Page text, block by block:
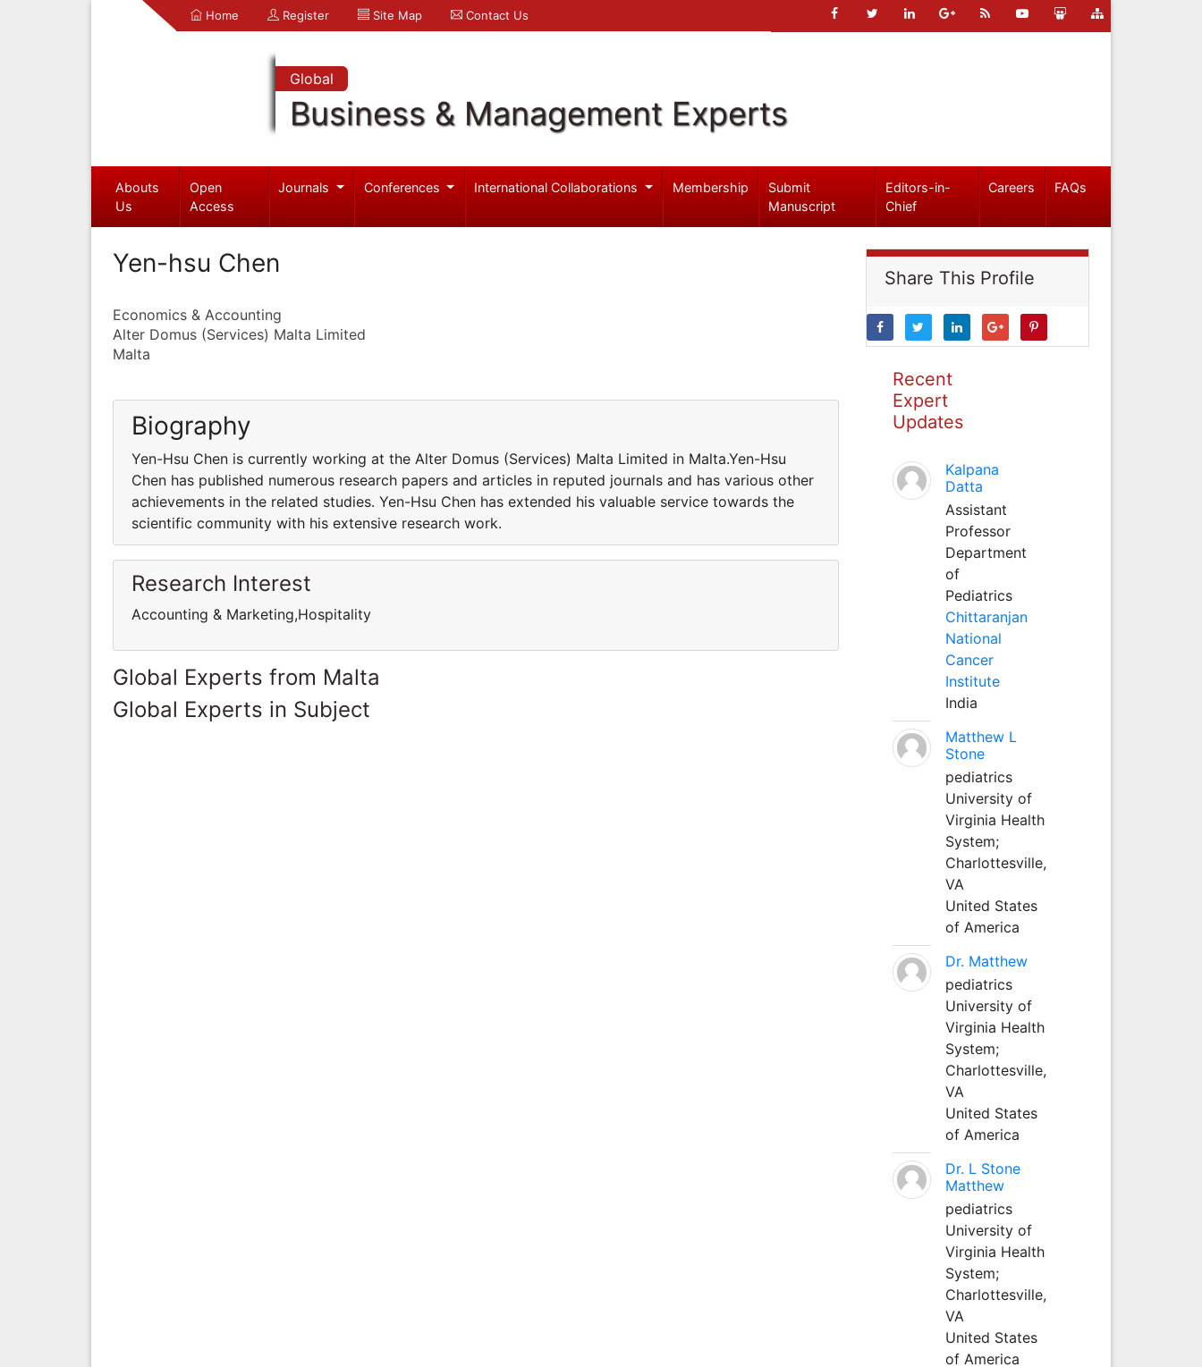
Home Register Site Map Contact Us
Global
Business & Management Experts
Abouts
Us
Open
Access
Journals Conferences International Collaborations Membership
Submit
Manuscript
Editors-in-
Chief
Careers FAQs
Yen-hsu Chen
Economics & Accounting
Alter Domus (Services) Malta Limited
Malta
Biography
Yen-Hsu Chen is currently working at the Alter Domus (Services) Malta Limited in Malta.Yen-Hsu
Chen has published numerous research papers and articles in reputed journals and has various other
achievements in the related studies. Yen-Hsu Chen has extended his valuable service towards the
scientific community with his extensive research work.
Research Interest
Accounting & Marketing,Hospitality
Global Experts from Malta
Global Experts in Subject
Share This Profile
Recent
Expert
Updates
Kalpana
Datta
Assistant
Professor
Department
of
Pediatrics
Chittaranjan
National
Cancer
Institute
India
Matthew L
Stone
pediatrics
University of
Virginia Health
System;
Charlottesville,
VA
United States
of America
Dr. Matthew
pediatrics
University of
Virginia Health
System;
Charlottesville,
VA
United States
of America
Dr. L Stone
Matthew
pediatrics
University of
Virginia Health
System;
Charlottesville,
VA
United States
of America